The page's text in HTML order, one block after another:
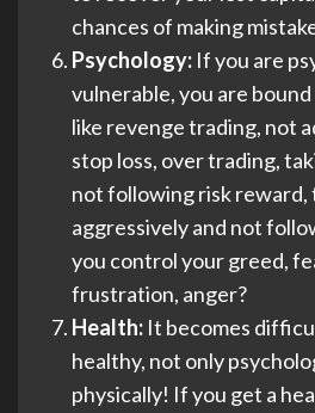
chances of making
Psychology: If you are
vulnerable, you are
like revenge trading, not
stop loss, over trading,
not following risk reward,
aggressively and not
you control your greed,
frustration, anger?
Health: It becomes
healthy, not only
physically! If you get a